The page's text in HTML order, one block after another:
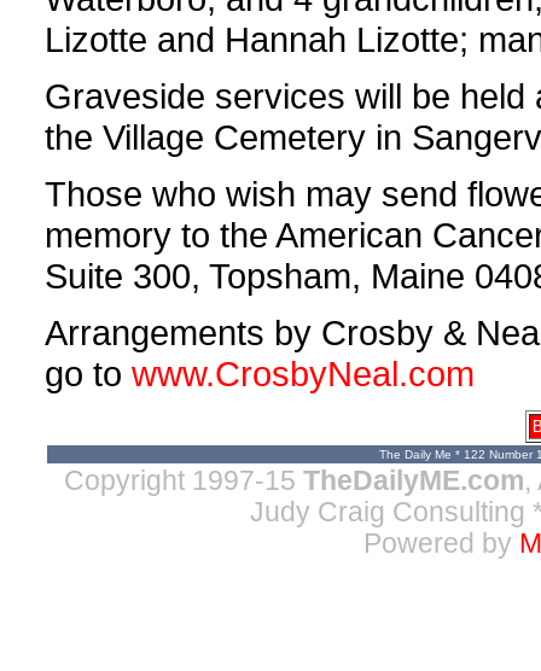
Lizotte and Hannah Lizotte;
Graveside services will be held
the Village Cemetery in
Those who wish may send
memory to the American
Suite 300, Topsham, Maine
Arrangements by Crosby &
go to www.CrosbyNeal.com
The Daily Me * 122 Number
Copyright 1997-15 TheDailyME.com,
Judy Craig Consulting
Powered by